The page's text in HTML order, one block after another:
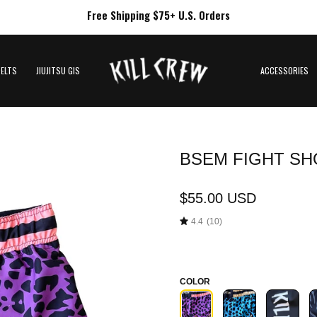
Free Shipping $75+ U.S. Orders
JIUJITSU GIS ACCESSORIES
BSEM FIGHT
$55.00 USD
4.4 (10)
COLOR